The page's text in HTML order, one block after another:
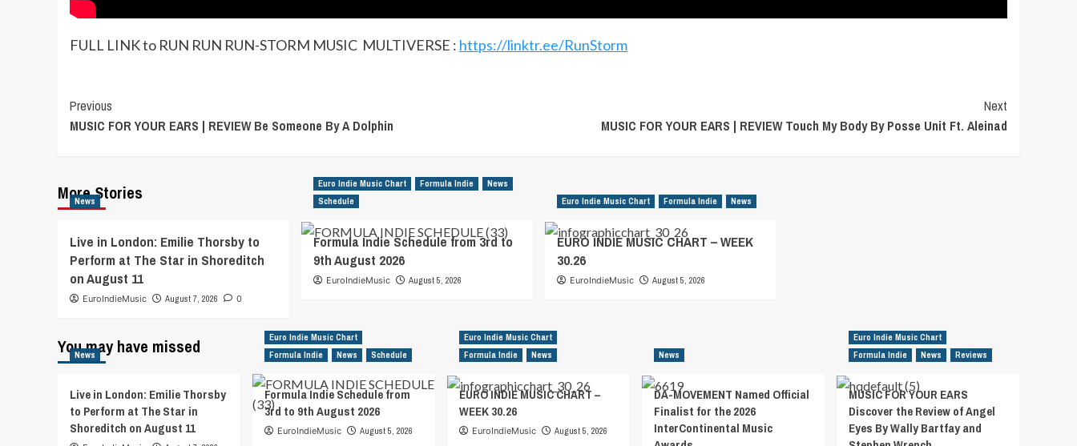
FULL LINK to RUN RUN RUN-STORM MUSIC MULTIVERSE : https://linktr.ee/RunStorm
Post
Navigation
Previous
MUSIC FOR YOUR EARS | REVIEW Be Someone By A Dolphin
Next
MUSIC FOR YOUR EARS | REVIEW Touch My Body By Posse Unit Ft. Aleinad
More Stories
News
Live in London: Emilie Thorsby to
Perform at The Star in Shoreditch
on August 11
EuroIndieMusic August 7, 2026 0
Euro Indie Music Chart Formula Indie
News
Schedule
Formula Indie Schedule from 3rd to
9th August 2026
EuroIndieMusic August 5, 2026
Euro Indie Music Chart Formula Indie News
EURO INDIE MUSIC CHART – WEEK
30.26
EuroIndieMusic August 5, 2026
You may have missed
News
Live in London: Emilie Thorsby
to Perform at The Star in
Shoreditch on August 11
Euro Indie Music Chart
Formula Indie
News Schedule
Formula Indie Schedule from
3rd to 9th August 2026
EuroIndieMusic August 5, 2026
Euro Indie Music Chart
Formula Indie
News
EURO INDIE MUSIC CHART –
WEEK 30.26
EuroIndieMusic August 5, 2026
News
DA-MOVEMENT Named Official
Finalist for the 2026
InterContinental Music
Euro Indie Music Chart
Formula Indie
News Reviews
MUSIC FOR YOUR EARS
Discover the Review of Angel
Eyes By Wally Bartfay and